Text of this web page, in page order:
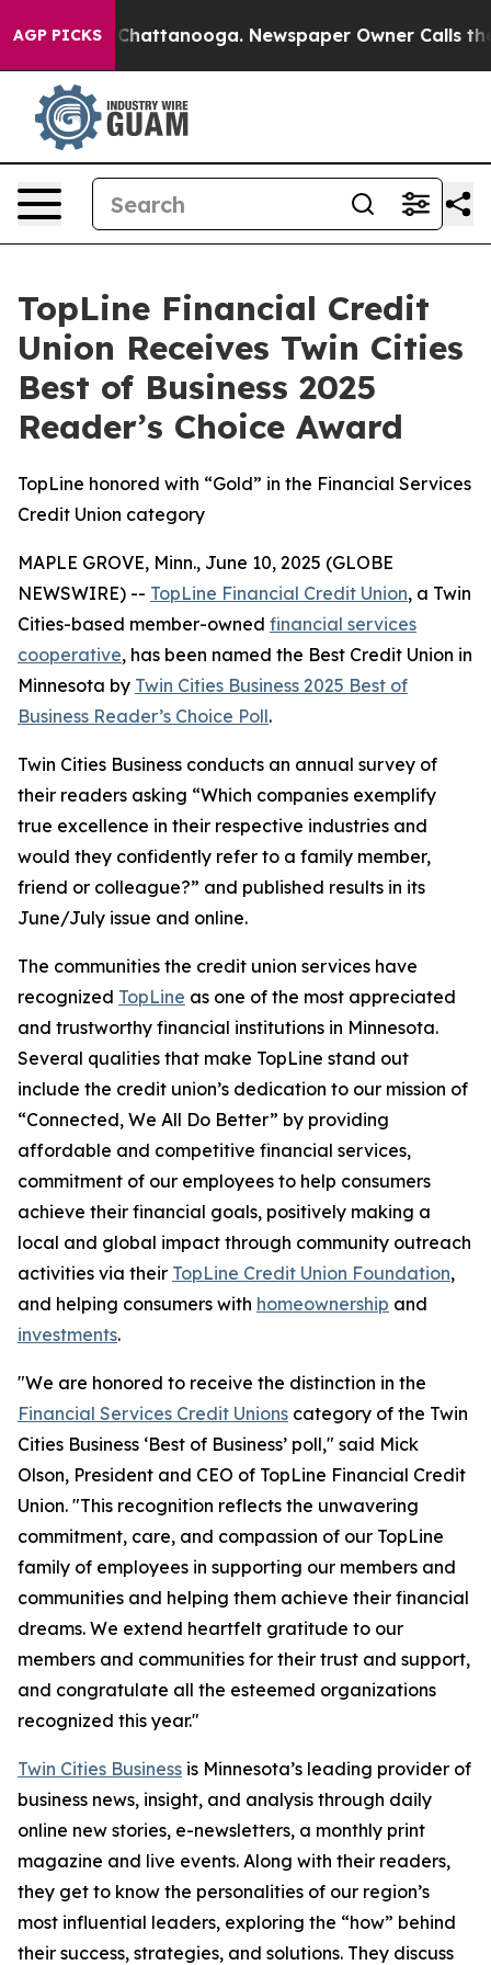
AGP PICKS
in Chattanooga. Newspaper Owner Calls the
TopLine Financial Credit
Union Receives Twin Cities
Best of Business 2025
Reader’s Choice Award
TopLine honored with “Gold” in the Financial Services
Credit Union category
MAPLE GROVE, Minn., June 10, 2025 (GLOBE
NEWSWIRE) -- TopLine Financial Credit Union, a Twin
Cities-based member-owned financial services
cooperative, has been named the Best Credit Union in
Minnesota by Twin Cities Business 2025 Best of
Business Reader’s Choice Poll.
Twin Cities Business conducts an annual survey of
their readers asking “Which companies exemplify
true excellence in their respective industries and
would they confidently refer to a family member,
friend or colleague?” and published results in its
June/July issue and online.
The communities the credit union services have
recognized TopLine as one of the most appreciated
and trustworthy financial institutions in Minnesota.
Several qualities that make TopLine stand out
include the credit union’s dedication to our mission of
“Connected, We All Do Better” by providing
affordable and competitive financial services,
commitment of our employees to help consumers
achieve their financial goals, positively making a
local and global impact through community outreach
activities via their TopLine Credit Union Foundation,
and helping consumers with homeownership and
investments.
"We are honored to receive the distinction in the
Financial Services Credit Unions category of the Twin
Cities Business ‘Best of Business’ poll," said Mick
Olson, President and CEO of TopLine Financial Credit
Union. "This recognition reflects the unwavering
commitment, care, and compassion of our TopLine
family of employees in supporting our members and
communities and helping them achieve their financial
dreams. We extend heartfelt gratitude to our
members and communities for their trust and support,
and congratulate all the esteemed organizations
recognized this year."
Twin Cities Business is Minnesota’s leading provider of
business news, insight, and analysis through daily
online new stories, e-newsletters, a monthly print
magazine and live events. Along with their readers,
they get to know the personalities of our region’s
most influential leaders, exploring the “how” behind
their success, strategies, and solutions. They discuss